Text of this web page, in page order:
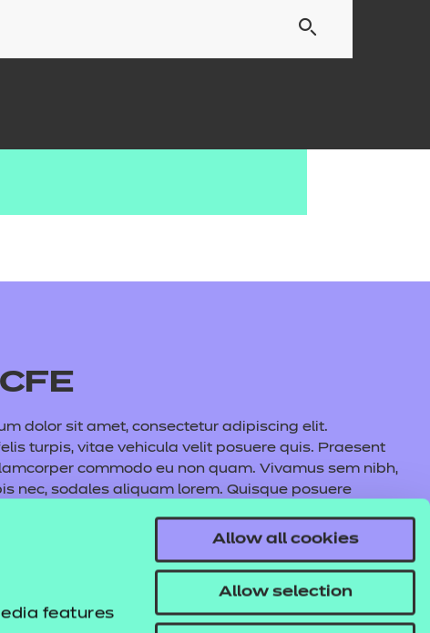
features
Allow all cookies
Allow selection
dolor sit amet, consectetur adipiscing elit.
turpis, vitae vehicula velit posuere quis. Praesent
commodo eu non quam. Vivamus sem nibh,
nec, sodales aliquam lorem. Quisque posuere
vel lacus maximus, cursus nunc eu, volutpat purus.